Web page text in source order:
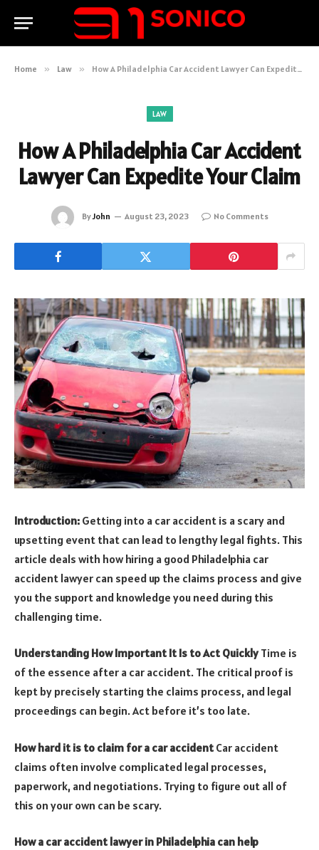
Home » Law » How A Philadelphia Car Accident Lawyer Can Expedite Your Claim
LAW
How A Philadelphia Car Accident
Lawyer Can Expedite Your Claim
ByJohn August 23, 2023 No Comments
Introduction: Getting into a car accident is a scary and
upsetting event that can lead to lengthy legal fights. This
article deals with how hiring a good Philadelphia car
accident lawyer can speed up the claims process and give
you the support and knowledge you need during this
challenging time.
Understanding How Important It Is to Act QuicklyTime is
of the essence after a car accident. The critical proof is
kept by precisely starting the claims process, and legal
proceedings can begin.Act before it’s too late.
How hard it is to claim for a car accident Car accident
claims often involve complicated legal processes,
paperwork, and negotiations. Trying to figure out all of
this on your own can be scary.
How a car accident lawyer in Philadelphia can help